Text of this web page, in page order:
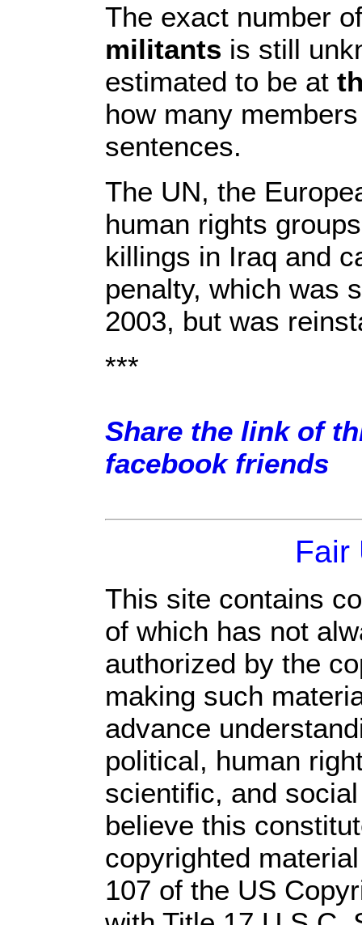
The exact number
militants is still
estimated to be at
how many
sentences.
The UN, the
human rights
killings in Iraq and
penalty, which was
2003, but was
***
Share the link of
facebook friends
Fair
This site contains
of which has not
authorized by the
making such
advance
political, human
scientific, and
believe this
copyrighted
107 of the US